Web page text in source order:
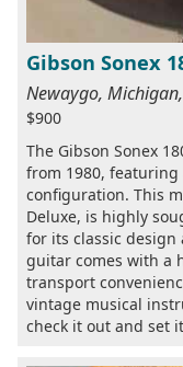
Gibson Sonex
Newaygo, Michigan,
$900
The Gibson Sonex
from 1980,
configuration. This
Deluxe, is highly
for its classic
guitar comes with a
transport
vintage musical
check it out and set